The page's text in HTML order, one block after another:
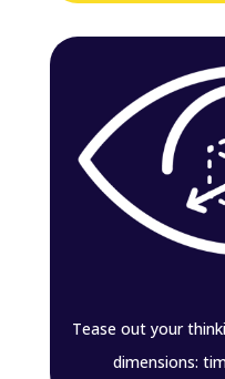
Tease out your
dimensions: